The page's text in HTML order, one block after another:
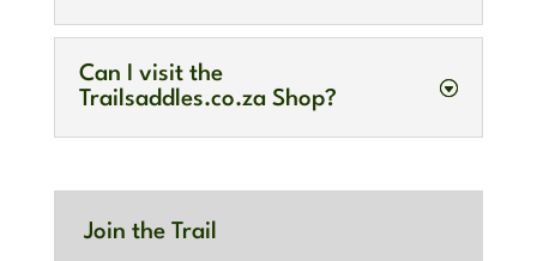
Can I visit the
Trailsaddles.co.za Shop?
Join the Trail